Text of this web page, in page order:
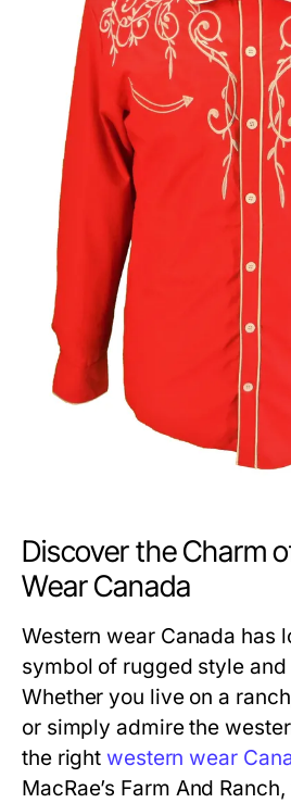
Discover the Charm
Wear Canada
Western wear Canada has
symbol of rugged style
Whether you live on a
or simply admire the
the right western wear
MacRae’s Farm And